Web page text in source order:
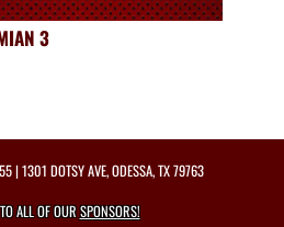
3
| 1301 DOTSY AVE, ODESSA, TX 79763
ALL OF OURSPONSORS!